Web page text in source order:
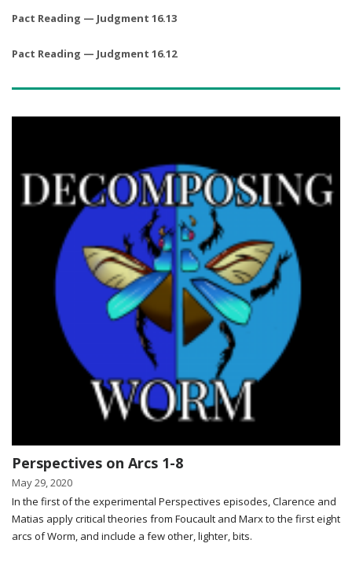
Pact Reading — Judgment 16.13
Pact Reading — Judgment 16.12
Perspectives on Arcs 1-8
May 29, 2020
In the first of the experimental Perspectives episodes, Clarence and
Matias apply critical theories from Foucault and Marx to the first eight
arcs of Worm, and include a few other, lighter, bits.